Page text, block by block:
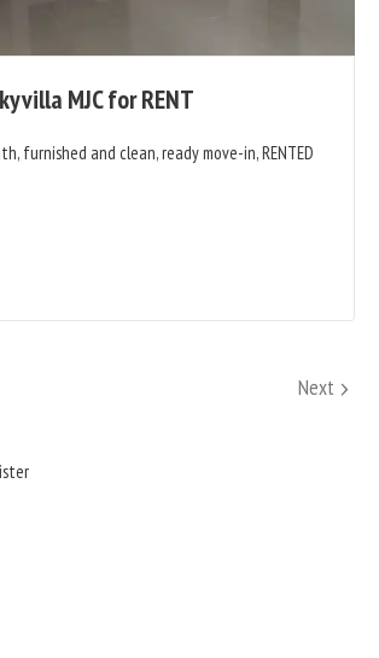
MJC for RENT
furnished and clean, ready move-in, RENTED
Next
Next